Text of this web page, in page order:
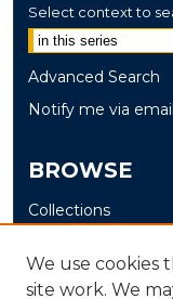
Select context to
Advanced Search
Notify me via
BROWSE
Collections
Authors
We use cookies
site work. We